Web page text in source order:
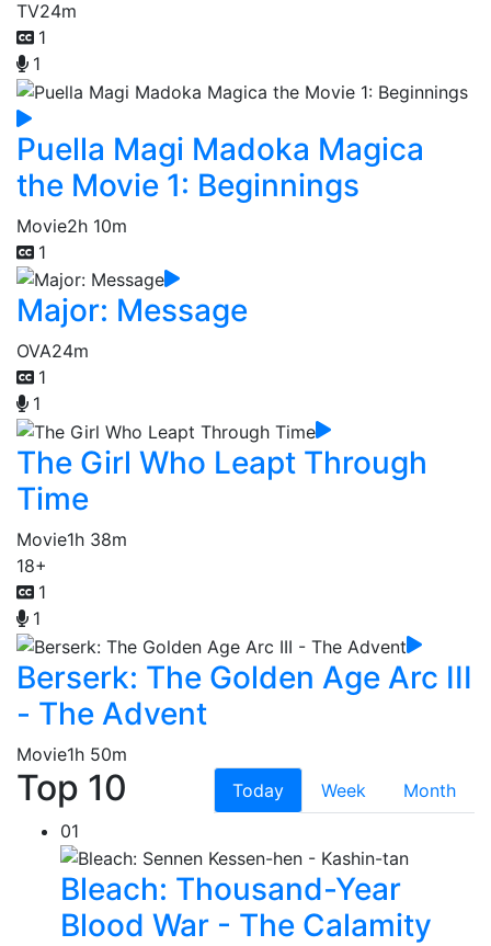
TV24m
1
1
Puella Magi Madoka Magica
the Movie 1: Beginnings
Movie2h 10m
1
Major: Message
OVA24m
1
1
The Girl Who Leapt Through
Time
Movie1h 38m
18+
1
1
Berserk: The Golden Age Arc III
- The Advent
Movie1h 50m
Top 10 Today Week
Month
01
Bleach: Thousand-Year
Blood War - The Calamity